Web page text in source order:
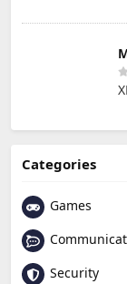
Categories
Games
Security